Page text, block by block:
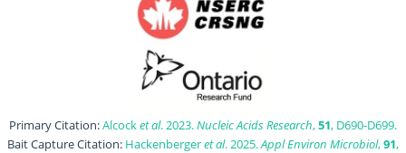
Primary Citation:Alcocket al. 2023.Nucleic Acids Research,51, D690-D699.
Bait Capture Citation: Hackenbergeret al. 2025.Appl Environ Microbiol,91,